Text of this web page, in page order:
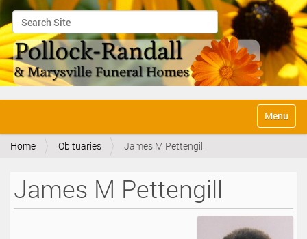
Search Site
Advanced Search…
v
Toggle
Home Obituaries James M Pettengill
James M Pettengill